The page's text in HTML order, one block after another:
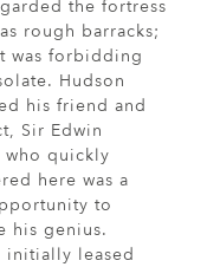
the fortress
rough barracks;
was forbidding
Hudson
his friend and
Sir Edwin
who quickly
here was a
to
his genius.
initially leased